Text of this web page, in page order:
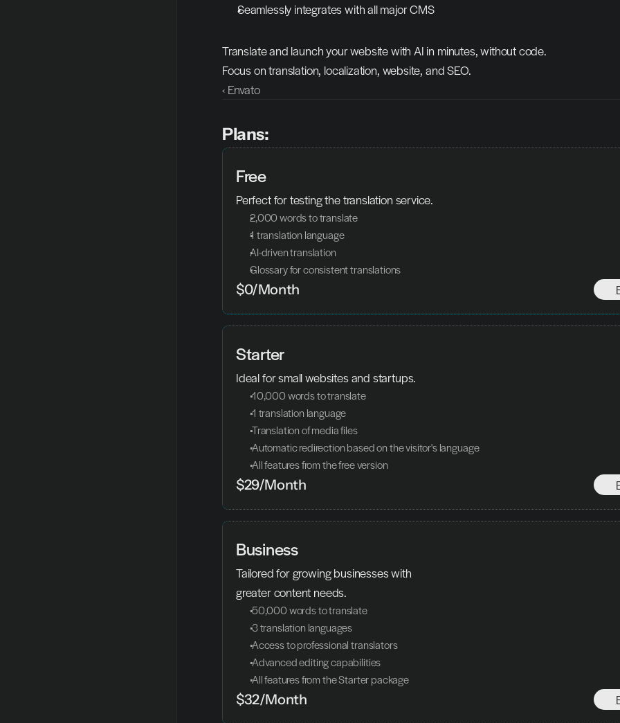
Seamlessly integrates with all major CMS
Translate and launch your website with AI in minutes, without code.
Focus on translation, localization, website, and SEO.
‹ Envato
Plans:
Free
Perfect for testing the translation service.
2,000 words to translate
1 translation language
AI-driven translation
Glossary for consistent translations
$0/Month
Starter
Ideal for small websites and startups.
10,000 words to translate
1 translation language
Translation of media files
Automatic redirection based on the visitor's language
All features from the free version
$29/Month
Business
Tailored for growing businesses with
greater content needs.
50,000 words to translate
3 translation languages
Access to professional translators
Advanced editing capabilities
All features from the Starter package
$32/Month